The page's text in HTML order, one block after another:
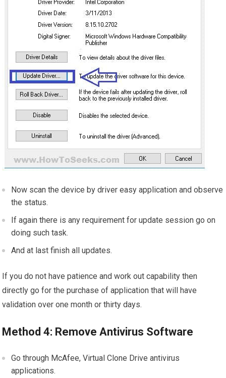
Now scan the device by driver easy application and observe
the status.
If again there is any requirement for update session go on
doing such task.
And at last finish all updates.
If you do not have patience and work out capability then
directly go for the purchase of application that will have
validation over one month or thirty days.
Method 4: Remove Antivirus Software
Go through McAfee, Virtual Clone Drive antivirus
applications.